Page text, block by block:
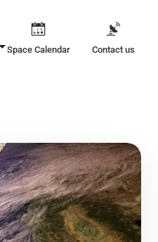
Space Calendar Contact us